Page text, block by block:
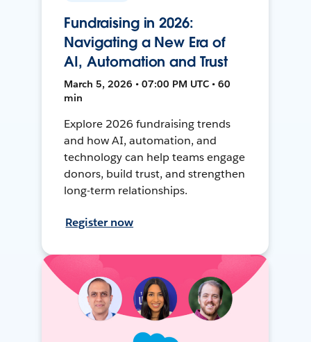
Fundraising in 2026:
Navigating a New Era of
AI, Automation and Trust
March 5, 2026 • 07:00 PM UTC • 60
min
Explore 2026 fundraising trends
and how AI, automation, and
technology can help teams engage
donors, build trust, and strengthen
long-term relationships.
Register now